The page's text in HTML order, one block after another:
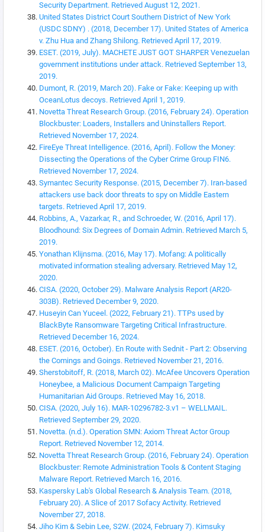
Security Department. Retrieved August 12, 2021.
United States District Court Southern District of New York
(USDC SDNY) . (2018, December 17). United States of America
v. Zhu Hua and Zhang Shilong. Retrieved April 17, 2019.
ESET. (2019, July). MACHETE JUST GOT SHARPER Venezuelan
government institutions under attack. Retrieved September 13,
2019.
Dumont, R. (2019, March 20). Fake or Fake: Keeping up with
OceanLotus decoys. Retrieved April 1, 2019.
Novetta Threat Research Group. (2016, February 24). Operation
Blockbuster: Loaders, Installers and Uninstallers Report.
Retrieved November 17, 2024.
FireEye Threat Intelligence. (2016, April). Follow the Money:
Dissecting the Operations of the Cyber Crime Group FIN6.
Retrieved November 17, 2024.
Symantec Security Response. (2015, December 7). Iran-based
attackers use back door threats to spy on Middle Eastern
targets. Retrieved April 17, 2019.
Robbins, A., Vazarkar, R., and Schroeder, W. (2016, April 17).
Bloodhound: Six Degrees of Domain Admin. Retrieved March 5,
2019.
Yonathan Klijnsma. (2016, May 17). Mofang: A politically
motivated information stealing adversary. Retrieved May 12,
2020.
CISA. (2020, October 29). Malware Analysis Report (AR20-
303B). Retrieved December 9, 2020.
Huseyin Can Yuceel. (2022, February 21). TTPs used by
BlackByte Ransomware Targeting Critical Infrastructure.
Retrieved December 16, 2024.
ESET. (2016, October). En Route with Sednit - Part 2: Observing
the Comings and Goings. Retrieved November 21, 2016.
Sherstobitoff, R. (2018, March 02). McAfee Uncovers Operation
Honeybee, a Malicious Document Campaign Targeting
Humanitarian Aid Groups. Retrieved May 16, 2018.
CISA. (2020, July 16). MAR-10296782-3.v1 – WELLMAIL.
Retrieved September 29, 2020.
Novetta. (n.d.). Operation SMN: Axiom Threat Actor Group
Report. Retrieved November 12, 2014.
Novetta Threat Research Group. (2016, February 24). Operation
Blockbuster: Remote Administration Tools & Content Staging
Malware Report. Retrieved March 16, 2016.
Kaspersky Lab's Global Research & Analysis Team. (2018,
February 20). A Slice of 2017 Sofacy Activity. Retrieved
November 27, 2018.
Jiho Kim & Sebin Lee, S2W. (2024, February 7). Kimsuky